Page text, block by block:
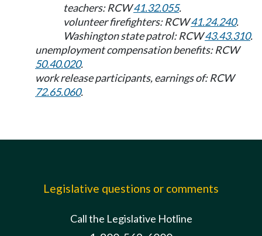
teachers: RCW41.32.055.
volunteer firefighters: RCW41.24.240.
Washington state patrol: RCW43.43.310.
unemployment compensation benefits: RCW
50.40.020.
work release participants, earnings of: RCW
72.65.060.
Legislative questions or comments
Call the Legislative Hotline